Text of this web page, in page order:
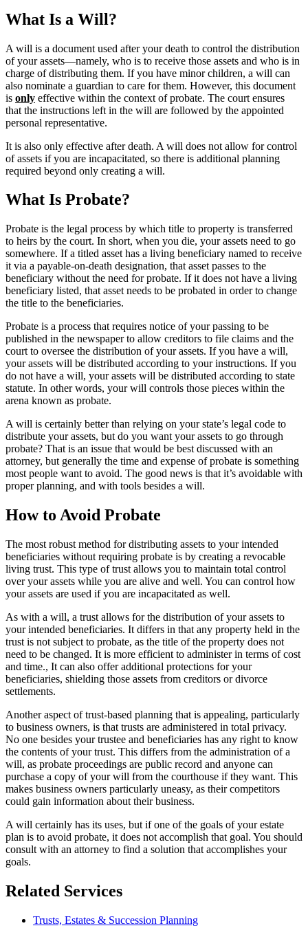
What Is a Will?
A will is a document used after your death to control the distribution
of your assets―namely, who is to receive those assets and who is in
charge of distributing them. If you have minor children, a will can
also nominate a guardian to care for them. However, this document
is only effective within the context of probate. The court ensures
that the instructions left in the will are followed by the appointed
personal representative.
It is also only effective after death. A will does not allow for control
of assets if you are incapacitated, so there is additional planning
required beyond only creating a will.
What Is Probate?
Probate is the legal process by which title to property is transferred
to heirs by the court. In short, when you die, your assets need to go
somewhere. If a titled asset has a living beneficiary named to receive
it via a payable-on-death designation, that asset passes to the
beneficiary without the need for probate. If it does not have a living
beneficiary listed, that asset needs to be probated in order to change
the title to the beneficiaries.
Probate is a process that requires notice of your passing to be
published in the newspaper to allow creditors to file claims and the
court to oversee the distribution of your assets. If you have a will,
your assets will be distributed according to your instructions. If you
do not have a will, your assets will be distributed according to state
statute. In other words, your will controls those pieces within the
arena known as probate.
A will is certainly better than relying on your state’s legal code to
distribute your assets, but do you want your assets to go through
probate? That is an issue that would be best discussed with an
attorney, but generally the time and expense of probate is something
most people want to avoid. The good news is that it’s avoidable with
proper planning, and with tools besides a will.
How to Avoid Probate
The most robust method for distributing assets to your intended
beneficiaries without requiring probate is by creating a revocable
living trust. This type of trust allows you to maintain total control
over your assets while you are alive and well. You can control how
your assets are used if you are incapacitated as well.
As with a will, a trust allows for the distribution of your assets to
your intended beneficiaries. It differs in that any property held in the
trust is not subject to probate, as the title of the property does not
need to be changed. It is more efficient to administer in terms of cost
and time., It can also offer additional protections for your
beneficiaries, shielding those assets from creditors or divorce
settlements.
Another aspect of trust-based planning that is appealing, particularly
to business owners, is that trusts are administered in total privacy.
No one besides your trustee and beneficiaries has any right to know
the contents of your trust. This differs from the administration of a
will, as probate proceedings are public record and anyone can
purchase a copy of your will from the courthouse if they want. This
makes business owners particularly uneasy, as their competitors
could gain information about their business.
A will certainly has its uses, but if one of the goals of your estate
plan is to avoid probate, it does not accomplish that goal. You should
consult with an attorney to find a solution that accomplishes your
goals.
Related Services
Trusts, Estates & Succession Planning